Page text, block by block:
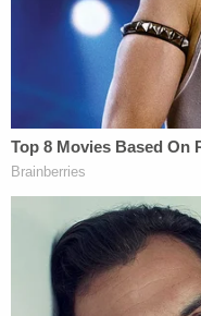
and razor-sharp
defenses. His
gives him that extra
side's moves.
In the Katina Paese
investigative work
Florida's Stand
self-defense
led to an impressive